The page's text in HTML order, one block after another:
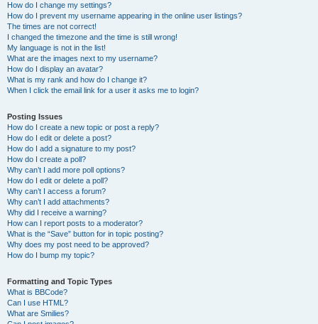
How do I change my settings?
How do I prevent my username appearing in the online user listings?
The times are not correct!
I changed the timezone and the time is still wrong!
My language is not in the list!
What are the images next to my username?
How do I display an avatar?
What is my rank and how do I change it?
When I click the email link for a user it asks me to login?
Posting Issues
How do I create a new topic or post a reply?
How do I edit or delete a post?
How do I add a signature to my post?
How do I create a poll?
Why can’t I add more poll options?
How do I edit or delete a poll?
Why can’t I access a forum?
Why can’t I add attachments?
Why did I receive a warning?
How can I report posts to a moderator?
What is the “Save” button for in topic posting?
Why does my post need to be approved?
How do I bump my topic?
Formatting and Topic Types
What is BBCode?
Can I use HTML?
What are Smilies?